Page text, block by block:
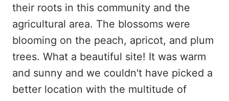
their roots in this community and the
agricultural area. The blossoms were
blooming on the peach, apricot, and plum
trees. What a beautiful site! It was warm
and sunny and we couldn't have picked a
better location with the multitude of